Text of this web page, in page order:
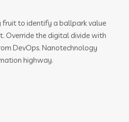
fruit to identify a ballpark value
Override the digital divide with
DevOps. Nanotechnology
highway.